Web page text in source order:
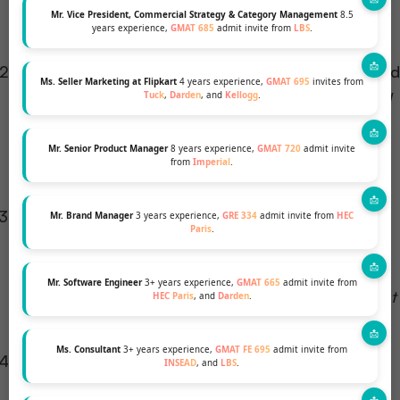
Mr. Vice President, Commercial Strategy & Category Management8.5
years experience, GMAT 685 admit invite from LBS.
Ms. Seller Marketing at Flipkart 4 years experience, GMAT 695 invites from
Tuck, Darden, and Kellogg.
Mr. Senior Product Manager8 years experience, GMAT 720 admit invite
from Imperial .
Mr. Brand Manager3 years experience, GRE 334 admit invite from HEC
Paris.
Mr. Software Engineer3+ years experience, GMAT 665 admit invite from
HEC Paris, and Darden.
Ms. Consultant 3+ years experience, GMAT FE 695 admit invite from
INSEAD, and LBS.
a generic statement about wanting to “drive
Short-term & Long-term Goals:
Be concrete. Avoid
overused statements like“I want to join MBB”
“I
aspire to be a partner.”
Name the function, the
industry, and the specific problem you intend to
solve or market you will build.
The Bridge Analogy:As Shantanu explains,“You
are at Hill A, your dream is Hill B. The MBA is the
bridge. Explain exactly why you need that bridge
now — what gap exists in your skills or network that
the Booth MBA uniquely fills.”
Why Booth — Specifically:Reference Booth’s
learning culture, specific experiential labs (like the